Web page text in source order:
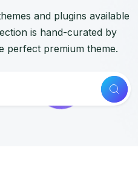
and plugins available
is hand-curated by
perfect premium theme.